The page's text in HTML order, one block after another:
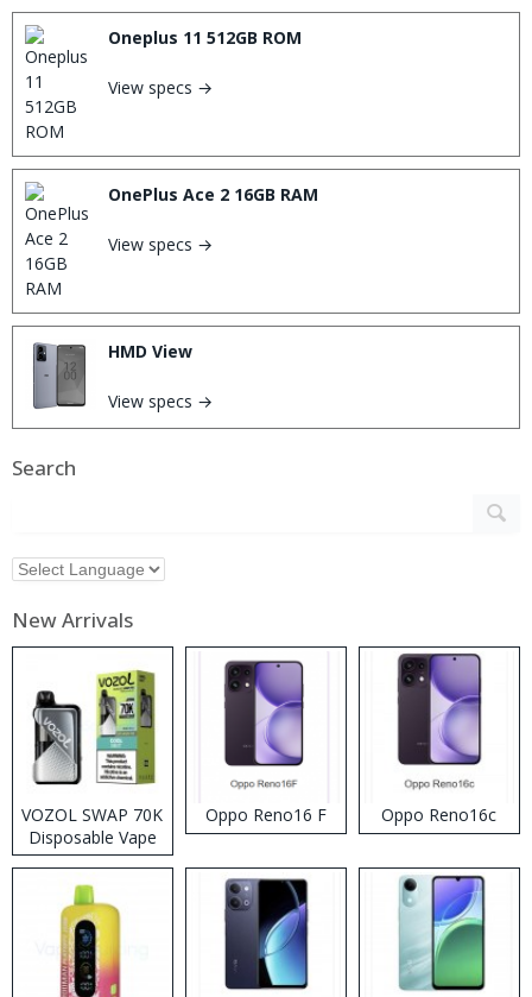
Oneplus 11 512GB ROM
View specs →
OnePlus Ace 2 16GB RAM
View specs →
HMD View
View specs →
Search
New Arrivals
VOZOL SWAP 70K
Disposable Vape
Oppo Reno16 F Oppo Reno16c